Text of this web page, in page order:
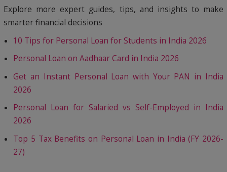
Explore more expert guides, tips, and insights to make
smarter financial decisions
10 Tips for Personal Loan for Students in India 2026
Personal Loan on Aadhaar Card in India 2026
Get an Instant Personal Loan with Your PAN in India
2026
Personal Loan for Salaried vs Self-Employed in India
2026
Top 5 Tax Benefits on Personal Loan in India (FY 2026-
27)